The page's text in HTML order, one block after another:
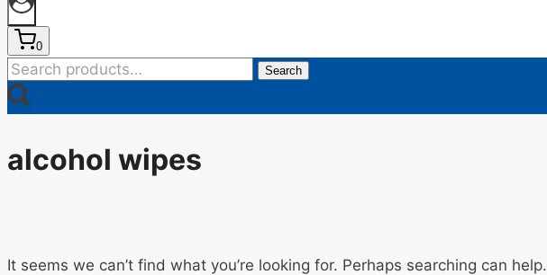
0
Search
for:
Search
alcohol wipes
It seems we can’t find what you’re looking for. Perhaps searching can help.